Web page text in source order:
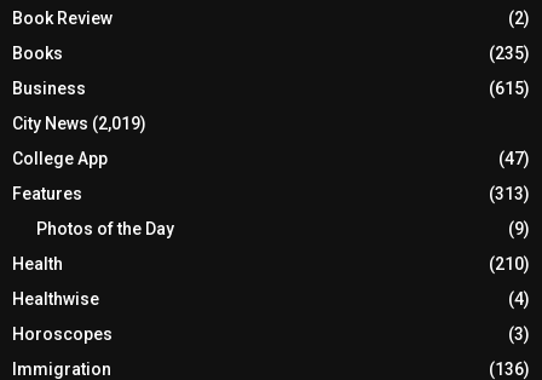
Book Review
(2)
Books
(235)
Business
(615)
City News (2,019)
College App
(47)
Features
(313)
Photos of the Day
(9)
Health
(210)
Healthwise
(4)
Horoscopes
(3)
Immigration
(136)